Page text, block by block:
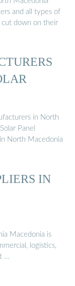
and all types of
cut down on their
in North
Panel
North Macedonia
IN
Macedonia is
logistics,
…